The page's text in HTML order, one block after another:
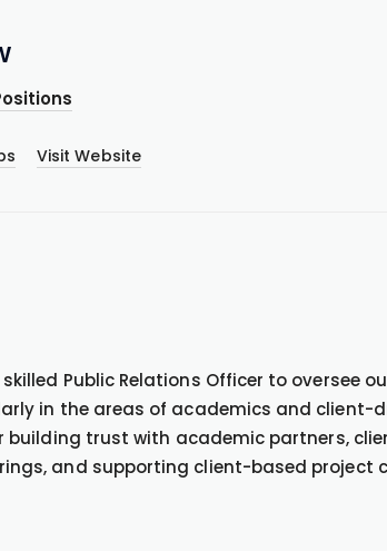
Visit Website
Public Relations Officer to oversee
in the areas of academics and client-
building trust with academic partners,
and supporting client-based project